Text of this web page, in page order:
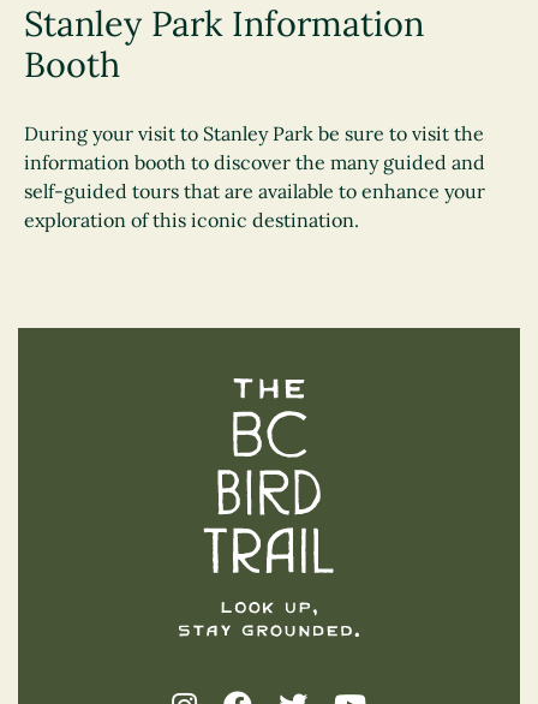
Stanley Park Information
Booth
During your visit to Stanley Park be sure to visit the
information booth to discover the many guided and
self-guided tours that are available to enhance your
exploration of this iconic destination.